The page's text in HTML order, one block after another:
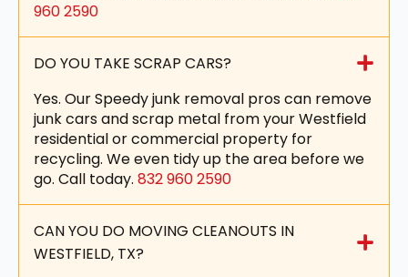
960 2590
DO YOU TAKE SCRAP CARS?
Yes. Our Speedy junk removal pros can remove
junk cars and scrap metal from your Westfield
residential or commercial property for
recycling. We even tidy up the area before we
go. Call today. 832 960 2590
CAN YOU DO MOVING CLEANOUTS IN
WESTFIELD, TX?